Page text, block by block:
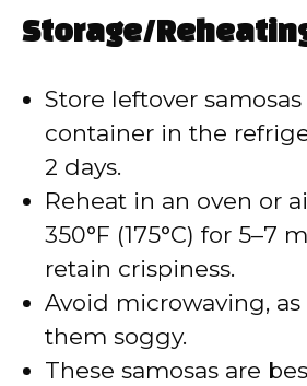
Storage/
Store leftover
container in the
2 days.
Reheat in an oven or
350°F (175°C) for 5–7
retain crispiness.
Avoid microwaving,
them soggy.
These samosas are